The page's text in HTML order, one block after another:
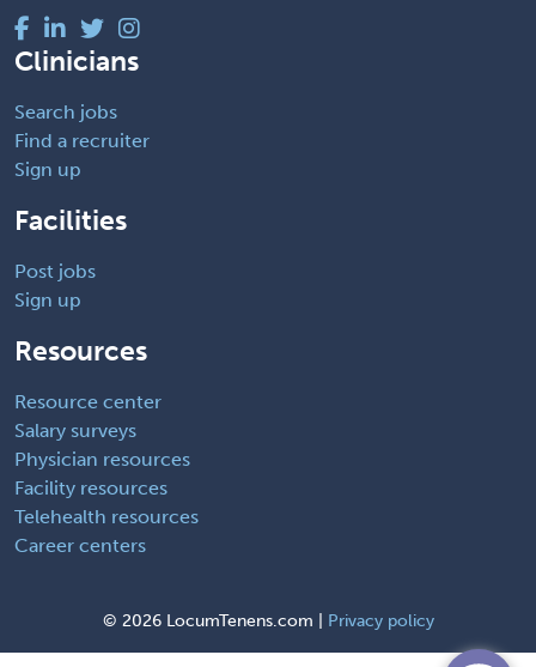
Clinicians
Search jobs
Find a recruiter
Sign up
Facilities
Post jobs
Sign up
Resources
Resource center
Salary surveys
Physician resources
Facility resources
Telehealth resources
Career centers
© 2026 LocumTenens.com | Privacy policy